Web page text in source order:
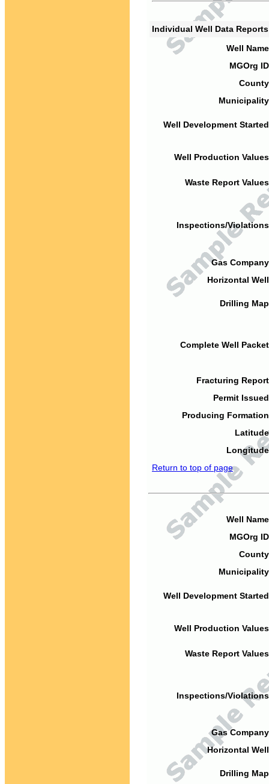
Individual Well Data
Well
MGOrg
Well Development
Well Production
Waste Report
Inspections/
Gas
Horizontal
Drilling
Complete Well
Fracturing
Permit
Producing
Return to top of page
Well
MGOrg
Well Development
Well Production
Waste Report
Inspections/
Gas
Horizontal
Drilling